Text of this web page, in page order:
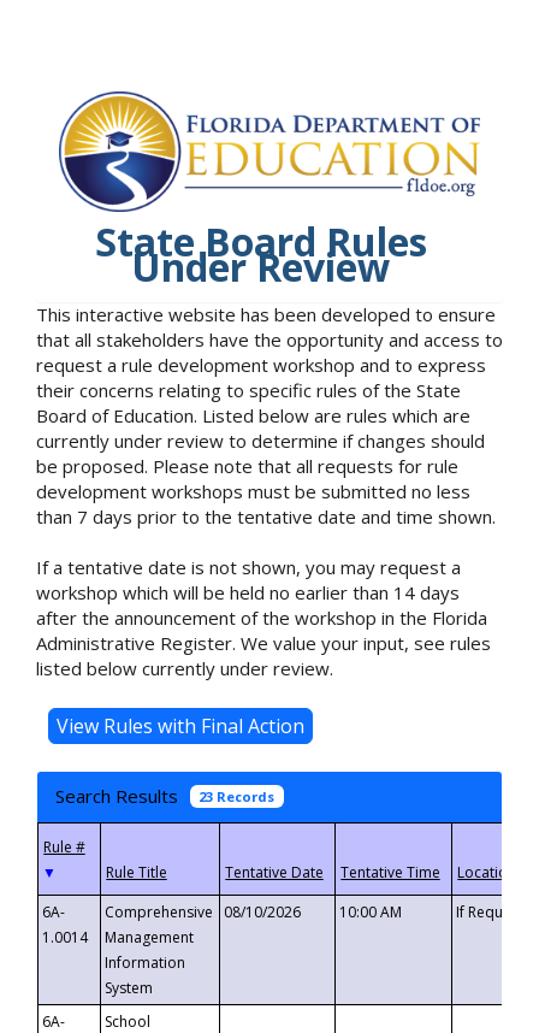
State Board Rules
Under Review
This interactive website has been developed to ensure
that all stakeholders have the opportunity and access to
request a rule development workshop and to express
their concerns relating to specific rules of the State
Board of Education. Listed below are rules which are
currently under review to determine if changes should
be proposed. Please note that all requests for rule
development workshops must be submitted no less
than 7 days prior to the tentative date and time shown.
If a tentative date is not shown, you may request a
workshop which will be held no earlier than 14 days
after the announcement of the workshop in the Florida
Administrative Register. We value your input, see rules
listed below currently under review.
Search Results 23 Records
▼
6A-
1.0014
Comprehensive
Management
Information
System
08/10/2026 10:00 AM If
6A-
School